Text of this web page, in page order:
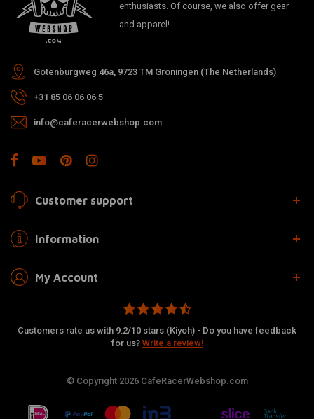
enthusiasts. Of course, we also offer gear
and apparel!
Gotenburgweg 46a, 9723 TM Groningen (The Netherlands)
+31 85 06 06 06 5
info@caferacerwebshop.com
Customer support
Information
My Account
Customers rate us with 9.2/10 stars (Kiyoh) - Do you have feedback
for us? Write a review!
© Copyright 2026 CafeRacerWebshop.com